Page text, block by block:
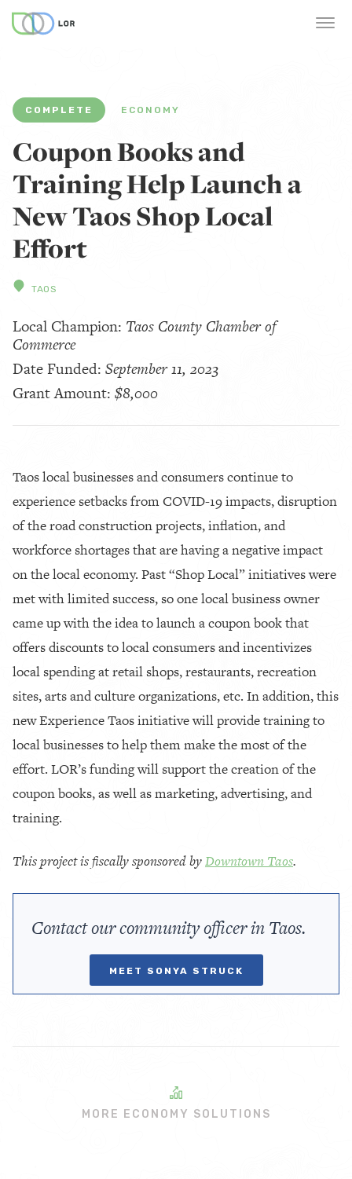
COMPLETE ECONOMY
Coupon Books and
Training Help Launch a
New Taos Shop Local
Effort
TAOS
Local Champion: Taos County Chamber of
Commerce
Date Funded: September 11, 2023
Grant Amount: $8,000
Taos local businesses and consumers continue to
experience setbacks from COVID-19 impacts, disruption
of the road construction projects, inflation, and
workforce shortages that are having a negative impact
on the local economy. Past “Shop Local” initiatives were
met with limited success, so one local business owner
came up with the idea to launch a coupon book that
offers discounts to local consumers and incentivizes
local spending at retail shops, restaurants, recreation
sites, arts and culture organizations, etc. In addition, this
new Experience Taos initiative will provide training to
local businesses to help them make the most of the
effort. LOR’s funding will support the creation of the
coupon books, as well as marketing, advertising, and
training.
This project is fiscally sponsored byDowntown Taos.
Contact our community officer in Taos.
MEET SONYA STRUCK
MORE ECONOMY SOLUTIONS